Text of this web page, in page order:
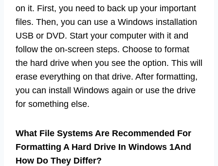
on it. First, you need to back up your important
files. Then, you can use a Windows installation
USB or DVD. Start your computer with it and
follow the on-screen steps. Choose to format
the hard drive when you see the option. This will
erase everything on that drive. After formatting,
you can install Windows again or use the drive
for something else.
What File Systems Are Recommended For
Formatting A Hard Drive In Windows 1And
How Do They Differ?